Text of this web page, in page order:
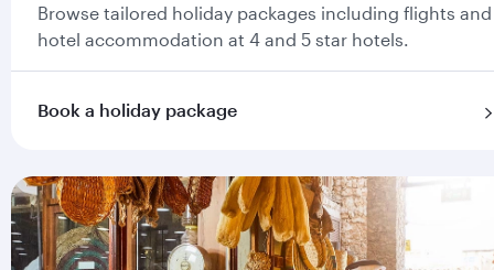
Browse tailored holiday packages including flights and
hotel accommodation at 4 and 5 star hotels.
Book a holiday package